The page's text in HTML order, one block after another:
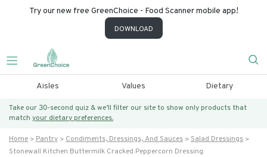
Try our new free GreenChoice - Food Scanner mobile app!
DOWNLOAD
Aisles Values Dietary
Take our 30-second quiz & we’ll filter our site to show only products that
match your dietary preferences.
Home Pantry Condiments, Dressings, And Sauces
Salad Dressings
Stonewall Kitchen Buttermilk Cracked Peppercorn Dressing